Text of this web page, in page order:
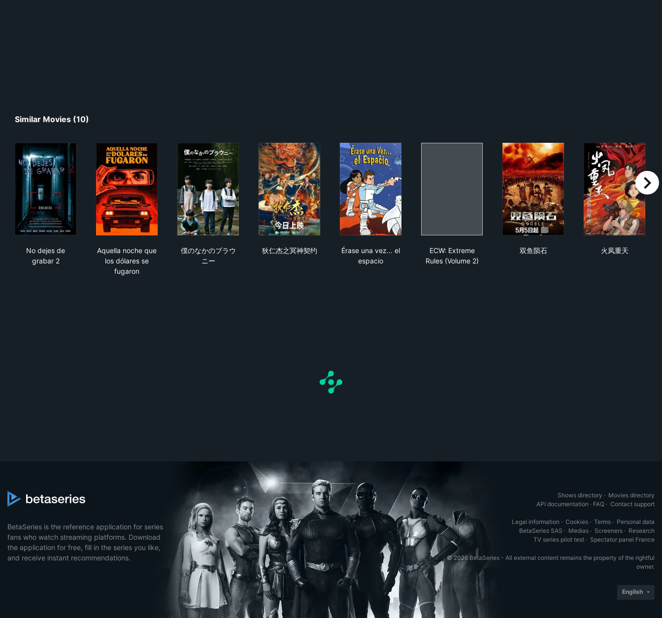
Similar Movies (10)
No dejes de
grabar 2
Aquella noche que
los dólares se
fugaron
僕のなかのブラウ
ニー
狄仁杰之冥神契约
Érase una vez... el
espacio
ECW: Extreme
Rules (Volume 2)
双鱼陨石
火凤重天
right
BetaSeries is the reference application for series
fans who watch streaming platforms. Download
the application for free, fill in the series you like,
and receive instant recommendations.
Shows directory · Movies directory
API documentation · FAQ · Contact support
Legal information · Cookies · Terms · Personal data
BetaSeries SAS · Medias · Screeners · Research
TV series pilot test · Spectator panel France
© 2026 BetaSeries - All external content remains the property of the rightful
owner.
English